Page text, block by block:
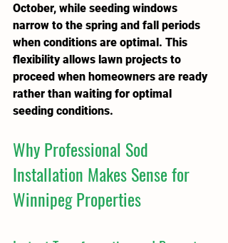
October, while seeding windows
narrow to the spring and fall periods
when conditions are optimal. This
flexibility allows lawn projects to
proceed when homeowners are ready
rather than waiting for optimal
seeding conditions.
Why Professional Sod
Installation Makes Sense for
Winnipeg Properties